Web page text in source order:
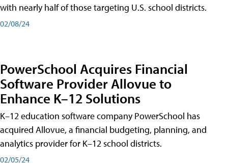
with nearly half of those targeting U.S. school districts.
02/08/24
PowerSchool Acquires Financial
Software Provider Allovue to
Enhance K–12 Solutions
K–12 education software company PowerSchool has
acquired Allovue, a financial budgeting, planning, and
analytics provider for K–12 school districts.
02/05/24